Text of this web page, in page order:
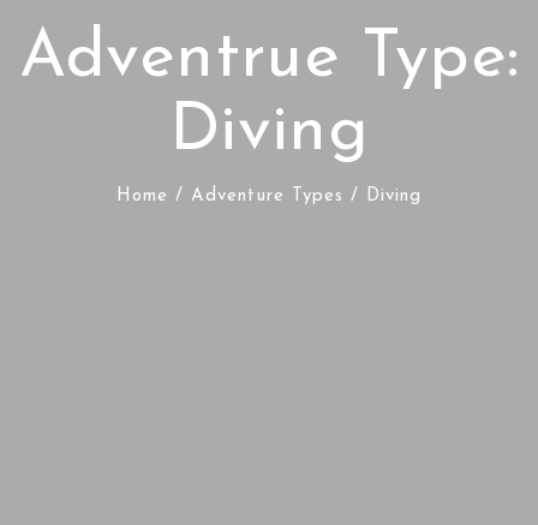
Adventrue Type:
Diving
Home / Adventure Types / Diving